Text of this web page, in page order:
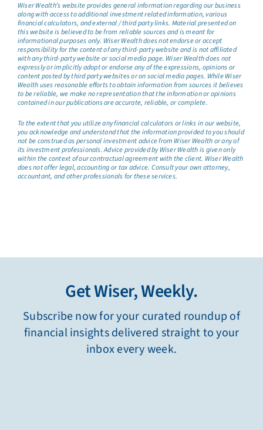
Wiser Wealth’s website provides general information regarding our business
along with access to additional investment related information, various
financial calculators, and external / third party links. Material presented on
this website is believed to be from reliable sources and is meant for
informational purposes only. Wiser Wealth does not endorse or accept
responsibility for the content of any third-party website and is not affiliated
with any third-party website or social media page. Wiser Wealth does not
expressly or implicitly adopt or endorse any of the expressions, opinions or
content posted by third party websites or on social media pages. While Wiser
Wealth uses reasonable efforts to obtain information from sources it believes
to be reliable, we make no representation that the information or opinions
contained in our publications are accurate, reliable, or complete.
To the extent that you utilize any financial calculators or links in our website,
you acknowledge and understand that the information provided to you should
not be construed as personal investment advice from Wiser Wealth or any of
its investment professionals. Advice provided by Wiser Wealth is given only
within the context of our contractual agreement with the client. Wiser Wealth
does not offer legal, accounting or tax advice. Consult your own attorney,
accountant, and other professionals for these services.
Get Wiser, Weekly.
Subscribe now for your curated roundup of
financial insights delivered straight to your
inbox every week.